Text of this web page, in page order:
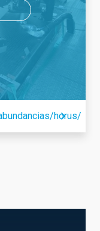
horus/